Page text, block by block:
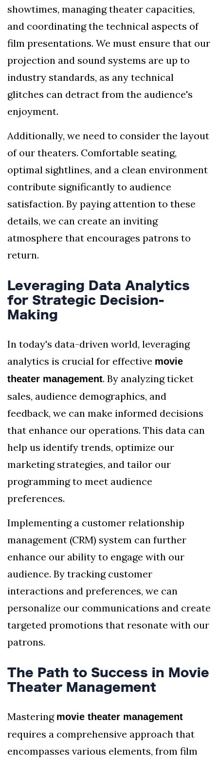
showtimes, managing theater capacities,
and coordinating the technical aspects of
film presentations. We must ensure that our
projection and sound systems are up to
industry standards, as any technical
glitches can detract from the audience's
enjoyment.
Additionally, we need to consider the layout
of our theaters. Comfortable seating,
optimal sightlines, and a clean environment
contribute significantly to audience
satisfaction. By paying attention to these
details, we can create an inviting
atmosphere that encourages patrons to
return.
Leveraging Data Analytics
for Strategic Decision-
Making
In today's data-driven world, leveraging
analytics is crucial for effective movie
theater management. By analyzing ticket
sales, audience demographics, and
feedback, we can make informed decisions
that enhance our operations. This data can
help us identify trends, optimize our
marketing strategies, and tailor our
programming to meet audience
preferences.
Implementing a customer relationship
management (CRM) system can further
enhance our ability to engage with our
audience. By tracking customer
interactions and preferences, we can
personalize our communications and create
targeted promotions that resonate with our
patrons.
The Path to Success in Movie
Theater Management
Mastering movie theater management
requires a comprehensive approach that
encompasses various elements, from film